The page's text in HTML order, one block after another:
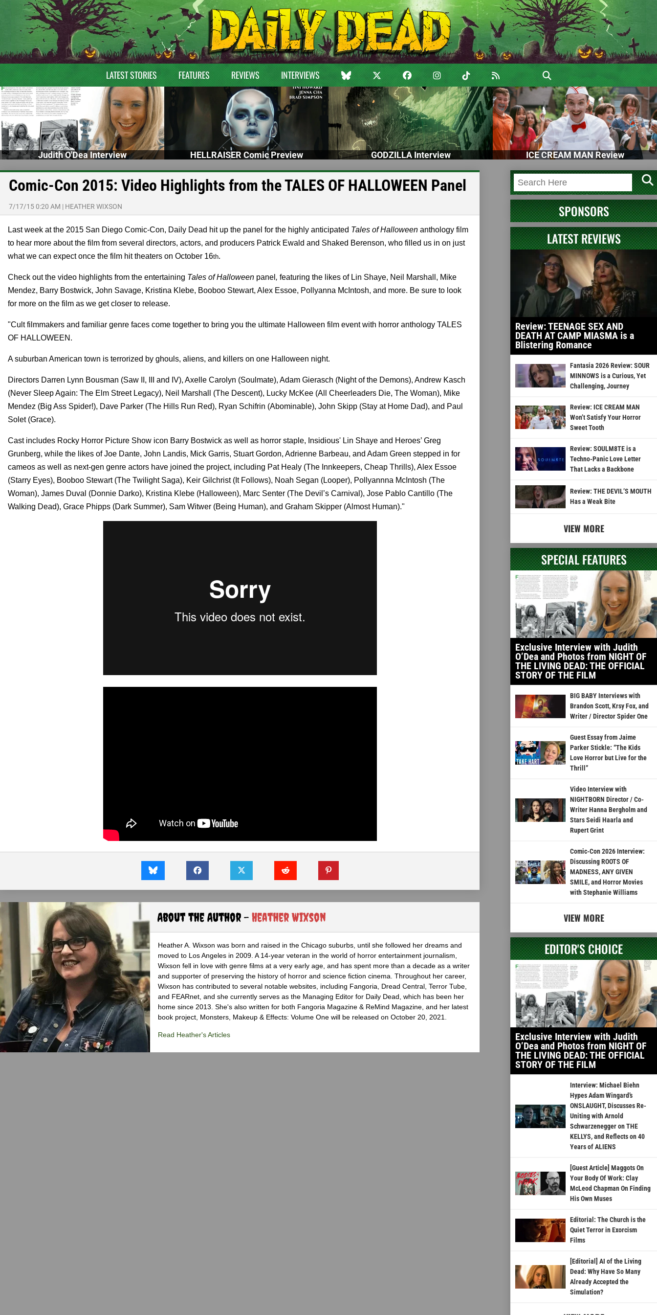
LATEST STORIES FEATURES REVIEWS INTERVIEWS
Judith O'Dea Interview HELLRAISER Comic Preview GODZILLA Interview ICE CREAM MAN Review
Comic-Con 2015: Video Highlights from the TALES OF HALLOWEEN Panel
7/17/15 0:20 AM | HEATHER WIXSON
Last week at the 2015 San Diego Comic-Con, Daily Dead hit up the panel for the highly anticipated Tales of Halloween anthology film
to hear more about the film from several directors, actors, and producers Patrick Ewald and Shaked Berenson, who filled us in on just
what we can expect once the film hit theaters on October 16th.
Check out the video highlights from the entertaining Tales of Halloween panel , featuring the likes of Lin Shaye, Neil Marshall, Mike
Mendez, Barry Bostwick, John Savage, Kristina Klebe, Booboo Stewart, Alex Essoe, Pollyanna McIntosh, and more. Be sure to look
for more on the film as we get closer to release.
"Cult filmmakers and familiar genre faces come together to bring you the ultimate Halloween film event with horror anthology TALES
OF HALLOWEEN.
A suburban American town is terrorized by ghouls, aliens, and killers on one Halloween night.
Directors Darren Lynn Bousman (Saw II, III and IV), Axelle Carolyn (Soulmate), Adam Gierasch (Night of the Demons), Andrew Kasch
(Never Sleep Again: The Elm Street Legacy), Neil Marshall (The Descent), Lucky McKee (All Cheerleaders Die, The Woman), Mike
Mendez (Big Ass Spider!), Dave Parker (The Hills Run Red), Ryan Schifrin (Abominable), John Skipp (Stay at Home Dad), and Paul
Solet (Grace).
Cast includes Rocky Horror Picture Show icon Barry Bostwick as well as horror staple, Insidious' Lin Shaye and Heroes’ Greg
Grunberg, while the likes of Joe Dante, John Landis, Mick Garris, Stuart Gordon, Adrienne Barbeau, and Adam Green stepped in for
cameos as well as next-gen genre actors have joined the project, including Pat Healy (The Innkeepers, Cheap Thrills), Alex Essoe
(Starry Eyes), Booboo Stewart (The Twilight Saga), Keir Gilchrist (It Follows), Noah Segan (Looper), Pollyannna McIntosh (The
Woman), James Duval (Donnie Darko), Kristina Klebe (Halloween), Marc Senter (The Devil’s Carnival), Jose Pablo Cantillo (The
Walking Dead), Grace Phipps (Dark Summer), Sam Witwer (Being Human), and Graham Skipper (Almost Human)."
About the Author - Heather Wixson
Heather A. Wixson was born and raised in the Chicago suburbs, until she followed her dreams and
moved to Los Angeles in 2009. A 14-year veteran in the world of horror entertainment journalism,
Wixson fell in love with genre films at a very early age, and has spent more than a decade as a writer
and supporter of preserving the history of horror and science fiction cinema. Throughout her career,
Wixson has contributed to several notable websites, including Fangoria, Dread Central, Terror Tube,
and FEARnet, and she currently serves as the Managing Editor for Daily Dead, which has been her
home since 2013. She's also written for both Fangoria Magazine & ReMind Magazine, and her latest
book project, Monsters, Makeup & Effects: Volume One will be released on October 20, 2021.
Read Heather's Articles
SPONSORS
LATEST REVIEWS
Review: TEENAGE SEX AND
DEATH AT CAMP MIASMA is a
Blistering Romance
Fantasia 2026 Review: SOUR
MINNOWS is a Curious, Yet
Challenging, Journey
Review: ICE CREAM MAN
Won’t Satisfy Your Horror
Sweet Tooth
Review: SOULM8TE is a
Techno-Panic Love Letter
That Lacks a Backbone
Review: THE DEVIL’S MOUTH
Has a Weak Bite
VIEW MORE
SPECIAL FEATURES
Exclusive Interview with Judith
O’Dea and Photos from NIGHT OF
THE LIVING DEAD: THE OFFICIAL
STORY OF THE FILM
BIG BABY Interviews with
Brandon Scott, Krsy Fox, and
Writer / Director Spider One
Guest Essay from Jaime
Parker Stickle: “The Kids
Love Horror but Live for the
Thrill”
Video Interview with
NIGHTBORN Director / Co-
Writer Hanna Bergholm and
Stars Seidi Haarla and
Rupert Grint
Comic-Con 2026 Interview:
Discussing ROOTS OF
MADNESS, ANY GIVEN
SMILE, and Horror Movies
with Stephanie Williams
VIEW MORE
EDITOR'S CHOICE
Exclusive Interview with Judith
O’Dea and Photos from NIGHT OF
THE LIVING DEAD: THE OFFICIAL
STORY OF THE FILM
Interview: Michael Biehn
Hypes Adam Wingard’s
ONSLAUGHT, Discusses Re-
Uniting with Arnold
Schwarzenegger on THE
KELLYS, and Reflects on 40
Years of ALIENS
[Guest Article] Maggots On
Your Body Of Work: Clay
McLeod Chapman On Finding
His Own Muses
Editorial: The Church is the
Quiet Terror in Exorcism
Films
[Editorial] AI of the Living
Dead: Why Have So Many
Already Accepted the
Simulation?